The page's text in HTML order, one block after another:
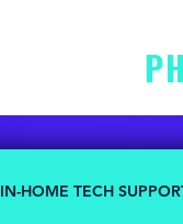
IN-HOME TECH